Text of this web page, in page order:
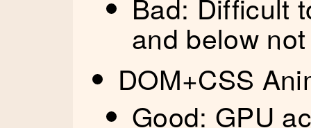
and below
DOM+CSS
Good: GPU